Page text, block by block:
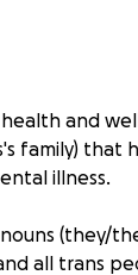
and
family) that
illness.
(they/
all trans